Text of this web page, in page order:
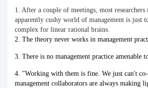
1. After a couple of meetings, most researchers
apparently cushy world of management is just
complex for linear rational brains.
2. The theory never works in management
3. There is no management practice amenable
4. "Working with them is fine. We just can't
management collaborators are always making